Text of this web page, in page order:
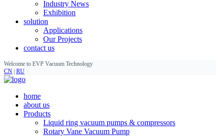
Industry News
Exhibition
solution
Applications
Our Projects
contact us
Welcome to EVP Vacuum Technology
CN RU
home
about us
Products
Liquid ring vacuum pumps & compressors
Rotary Vane Vacuum Pump